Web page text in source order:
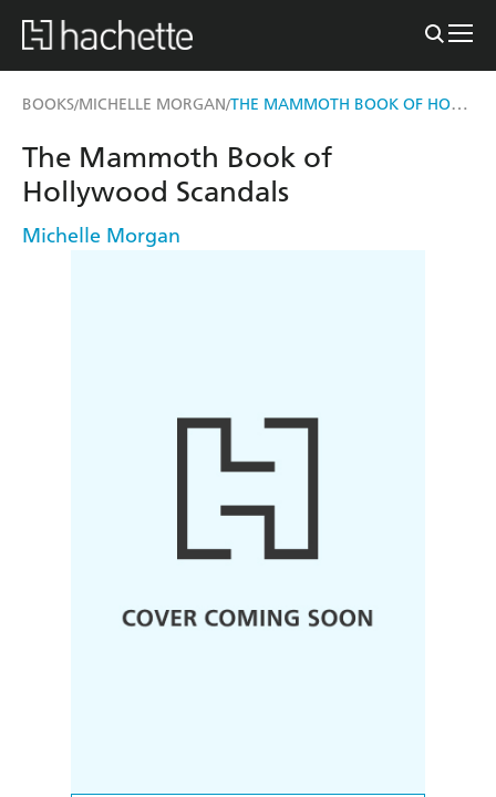
BOOKS/MICHELLE MORGAN/ THE MAMMOTH BOOK OF HOLLYWOOD SCANDALS
The Mammoth Book of
Hollywood Scandals
Michelle Morgan